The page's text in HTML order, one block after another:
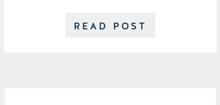
READ POST
archways, 33 acres of grapevines,